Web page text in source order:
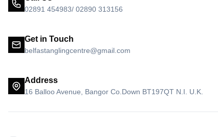
02891 454983/ 02890 313156
Get in Touch
belfastanglingcentre@gmail.com
Address
16 Balloo Avenue, Bangor Co.Down BT197QT N.I. U.K.